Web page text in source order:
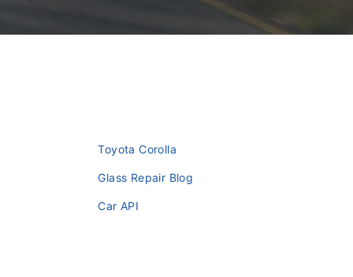
Toyota Corolla
Glass Repair Blog
Car API